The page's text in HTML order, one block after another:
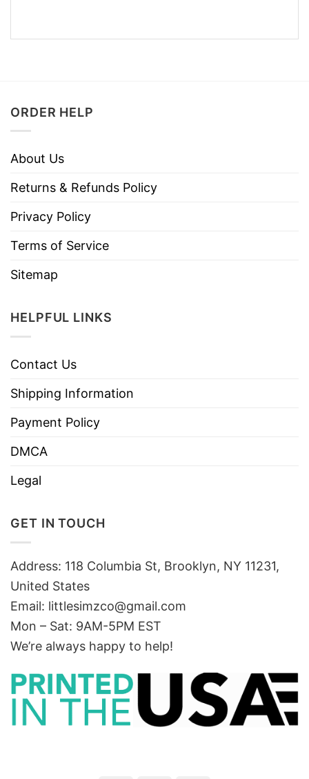
ORDER HELP
About Us
Returns & Refunds Policy
Privacy Policy
Terms of Service
Sitemap
HELPFUL LINKS
Contact Us
Shipping Information
Payment Policy
DMCA
Legal
GET IN TOUCH
Address: 118 Columbia St, Brooklyn, NY 11231,
United States
Email: littlesimzco@gmail.com
Mon – Sat: 9AM-5PM EST
We’re always happy to help!